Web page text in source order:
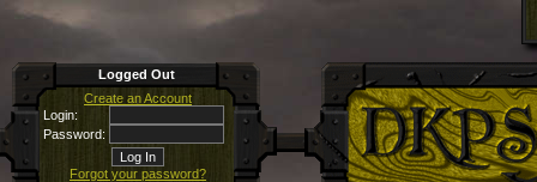
Logged Out
Create an Account
Login:
Password:
Forgot your password?